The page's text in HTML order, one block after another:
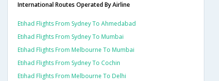
International Routes Operated By Airline
Etihad Flights From Sydney To Ahmedabad
Etihad Flights From Sydney To Mumbai
Etihad Flights From Melbourne To Mumbai
Etihad Flights From Sydney To Cochin
Etihad Flights From Melbourne To Delhi